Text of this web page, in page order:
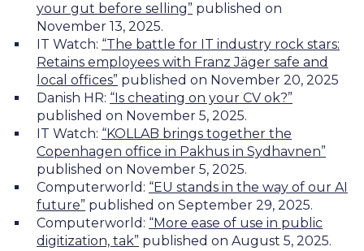
your gut before selling” published on
November 13, 2025.
IT Watch: “The battle for IT industry rock stars:
Retains employees with Franz Jäger safe and
local offices” published on November 20, 2025
Danish HR: “Is cheating on your CV ok?”
published on November 5, 2025.
IT Watch: “KOLLAB brings together the
Copenhagen office in Pakhus in Sydhavnen”
published on November 5, 2025.
Computerworld: “EU stands in the way of our AI
future” published on September 29, 2025.
Computerworld: “More ease of use in public
digitization, tak” published on August 5, 2025.